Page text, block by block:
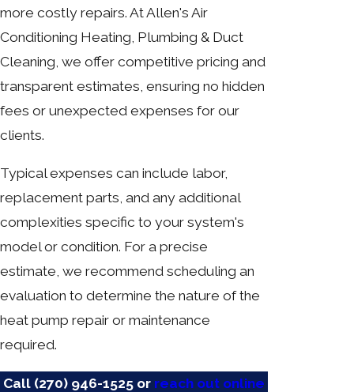
more costly repairs. At Allen's Air
Conditioning Heating, Plumbing & Duct
Cleaning, we offer competitive pricing and
transparent estimates, ensuring no hidden
fees or unexpected expenses for our
clients.
Typical expenses can include labor,
replacement parts, and any additional
complexities specific to your system's
model or condition. For a precise
estimate, we recommend scheduling an
evaluation to determine the nature of the
heat pump repair or maintenance
required.
Call (270) 946-1525or reach out online